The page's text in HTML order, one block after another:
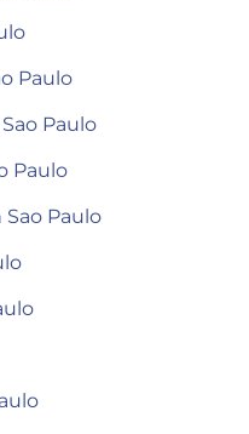
Paulo
Paulo
Paulo
Paulo